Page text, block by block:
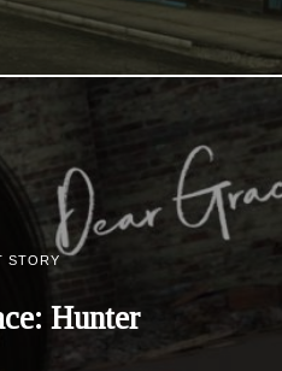
STORY
Hunter